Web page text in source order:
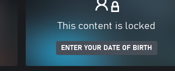
This content is locked
ENTER YOUR DATE OF BIRTH